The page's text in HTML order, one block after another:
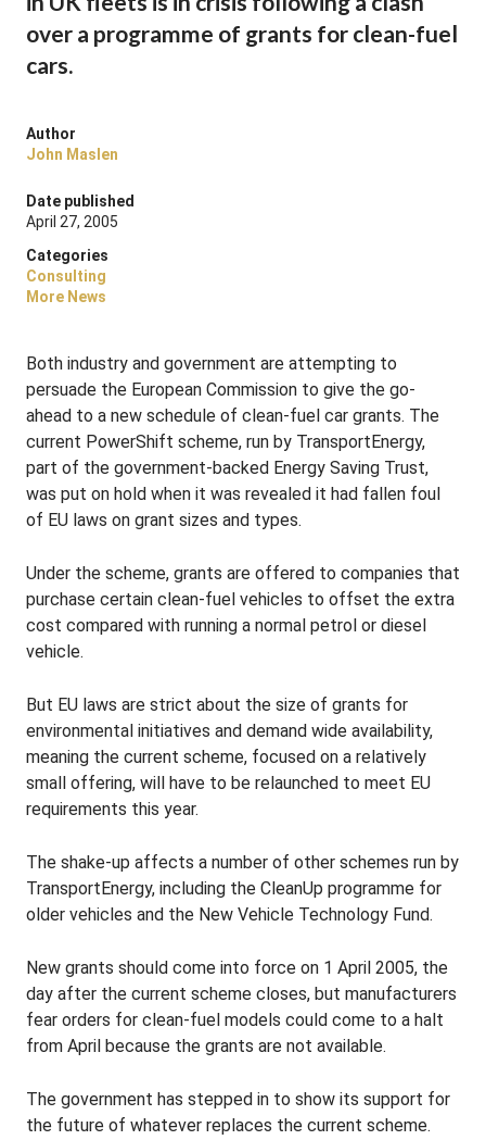
over a programme of grants for clean-fuel
cars.
Author
John Maslen
Date published
April 27, 2005
Categories
Consulting
More News
Both industry and government are attempting to
persuade the European Commission to give the go-
ahead to a new schedule of clean-fuel car grants. The
current PowerShift scheme, run by TransportEnergy,
part of the government-backed Energy Saving Trust,
was put on hold when it was revealed it had fallen foul
of EU laws on grant sizes and types.
Under the scheme, grants are offered to companies that
purchase certain clean-fuel vehicles to offset the extra
cost compared with running a normal petrol or diesel
vehicle.
But EU laws are strict about the size of grants for
environmental initiatives and demand wide availability,
meaning the current scheme, focused on a relatively
small offering, will have to be relaunched to meet EU
requirements this year.
The shake-up affects a number of other schemes run by
TransportEnergy, including the CleanUp programme for
older vehicles and the New Vehicle Technology Fund.
New grants should come into force on 1 April 2005, the
day after the current scheme closes, but manufacturers
fear orders for clean-fuel models could come to a halt
from April because the grants are not available.
The government has stepped in to show its support for
the future of whatever replaces the current scheme.